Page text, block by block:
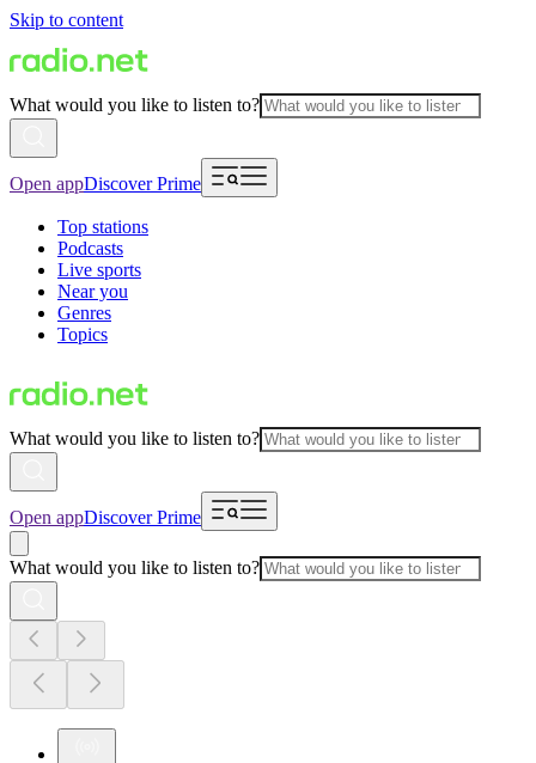
Skip to content
What would you like to listen to?
Open appDiscover Prime
Top stations
Podcasts
Live sports
Near you
Genres
Topics
What would you like to listen to?
Open appDiscover Prime
What would you like to listen to?